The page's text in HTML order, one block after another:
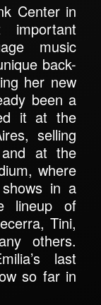
Center in
music
back-
her new
been a
it at the
selling
at the
where
in a
lineup of
Tini,
others.
last
so far in